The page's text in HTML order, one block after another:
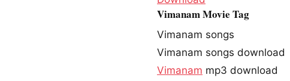
Vimanam Movie Tag
Vimanam songs
Vimanam songs download
Vimanam mp3 download